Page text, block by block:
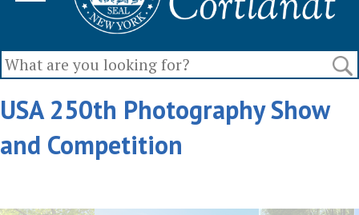
USA 250th Photography Show
and Competition